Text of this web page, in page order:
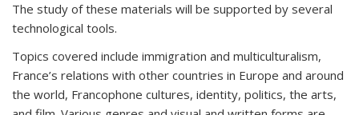
The study of these materials will be supported by several
technological tools.
Topics covered include immigration and multiculturalism,
France’s relations with other countries in Europe and around
the world, Francophone cultures, identity, politics, the arts,